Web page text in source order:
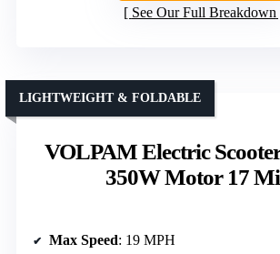
See Our Full Breakdown
VOLPAM Electric
350W Motor 17
LIGHTWEIGHT & FOLDABLE
Max Speed: 19 MPH